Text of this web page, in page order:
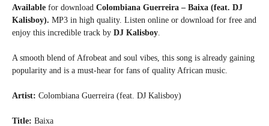
Available for download Colombiana Guerreira – Baixa (feat. DJ
Kalisboy). MP3 in high quality. Listen online or download for free and
enjoy this incredible track by DJ Kalisboy.
A smooth blend of Afrobeat and soul vibes, this song is already gaining
popularity and is a must-hear for fans of quality African music.
Artist: Colombiana Guerreira (feat. DJ Kalisboy)
Title: Baixa